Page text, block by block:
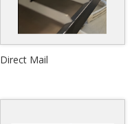
Direct Mail